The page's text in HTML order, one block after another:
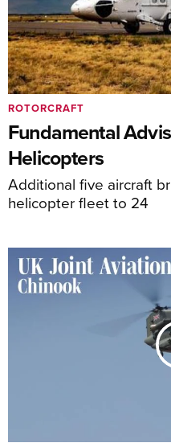
Fundamental
Helicopters
Additional five aircraft
helicopter fleet to 24
ROTORCRAFT